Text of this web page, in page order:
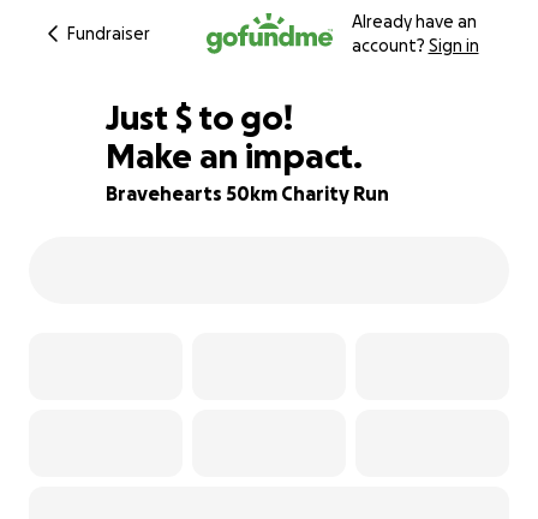
Fundraiser
Already have an
account? Sign in
78% complete
Just $540
$ to go!
Make an impact.
Bravehearts 50km Charity Run